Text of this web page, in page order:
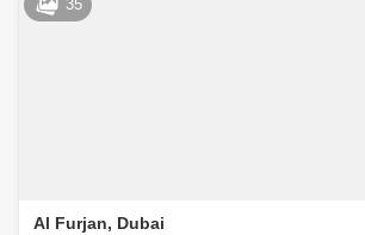
35
Al Furjan, Dubai